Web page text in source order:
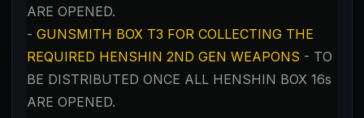
ARE OPENED.
- GUNSMITH BOX T3 FOR COLLECTING THE
REQUIRED HENSHIN 2ND GEN WEAPONS - TO
BE DISTRIBUTED ONCE ALL HENSHIN BOX 16s
ARE OPENED.